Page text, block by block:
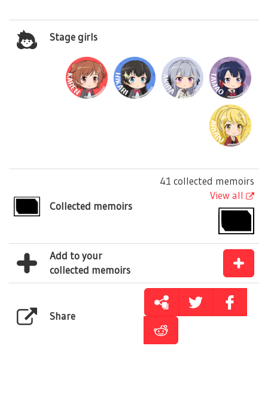
Stage girls
Collected memoirs
41 collected memoirs
View all
Add to your
collected memoirs
Share